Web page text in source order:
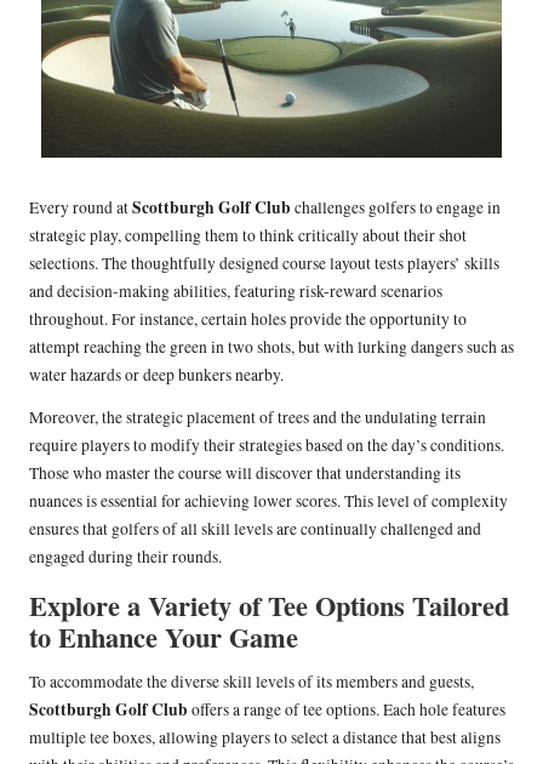
Every round atScottburgh Golf Club challenges golfers to engage in
strategic play, compelling them to think critically about their shot
selections. The thoughtfully designed course layout tests players’ skills
and decision-making abilities, featuring risk-reward scenarios
throughout. For instance, certain holes provide the opportunity to
attempt reaching the green in two shots, but with lurking dangers such as
water hazards or deep bunkers nearby.
Moreover, the strategic placement of trees and the undulating terrain
require players to modify their strategies based on the day’s conditions.
Those who master the course will discover that understanding its
nuances is essential for achieving lower scores. This level of complexity
ensures that golfers of all skill levels are continually challenged and
engaged during their rounds.
Explore a Variety of Tee Options Tailored
to Enhance Your Game
To accommodate the diverse skill levels of its members and guests,
Scottburgh Golf Club offers a range of tee options. Each hole features
multiple tee boxes, allowing players to select a distance that best aligns